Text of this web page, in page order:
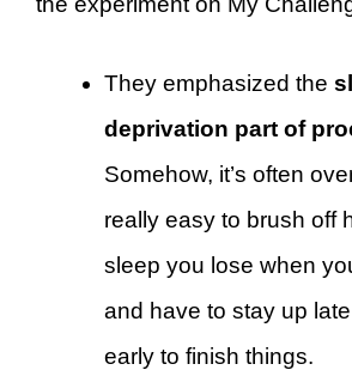
They emphasized the
deprivation part of
Somehow, it’s often
really easy to brush off
sleep you lose when
and have to stay up
early to finish things.